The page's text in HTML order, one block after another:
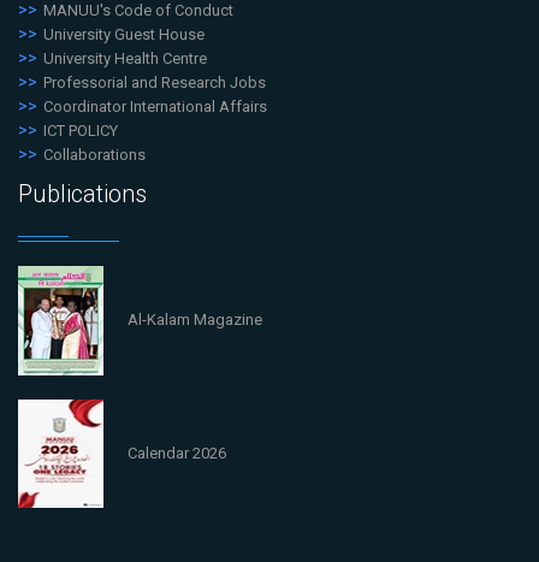
MANUU's Code of Conduct
University Guest House
University Health Centre
Professorial and Research Jobs
Coordinator International Affairs
ICT POLICY
Collaborations
Publications
Al-Kalam Magazine
Calendar 2026